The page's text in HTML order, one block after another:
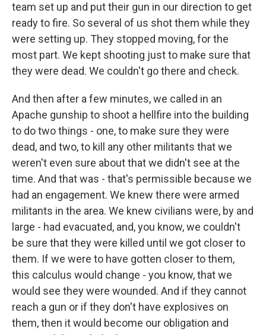
team set up and put their gun in our direction to get
ready to fire. So several of us shot them while they
were setting up. They stopped moving, for the
most part. We kept shooting just to make sure that
they were dead. We couldn't go there and check.
And then after a few minutes, we called in an
Apache gunship to shoot a hellfire into the building
to do two things - one, to make sure they were
dead, and two, to kill any other militants that we
weren't even sure about that we didn't see at the
time. And that was - that's permissible because we
had an engagement. We knew there were armed
militants in the area. We knew civilians were, by and
large - had evacuated, and, you know, we couldn't
be sure that they were killed until we got closer to
them. If we were to have gotten closer to them,
this calculus would change - you know, that we
would see they were wounded. And if they cannot
reach a gun or if they don't have explosives on
them, then it would become our obligation and